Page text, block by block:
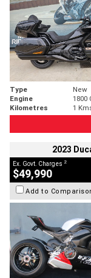
Type New
Engine
1800
Kilometres
1
2023
Ex. Govt. Charges 2
$49,990
Add to